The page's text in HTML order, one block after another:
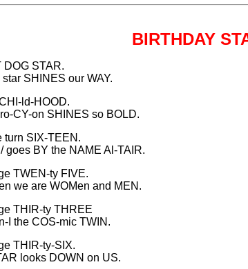
BIRTHDAY
DOG STAR.
SHINES our WAY.
ld-HOOD.
CY-on SHINES so BOLD.
turn SIX-TEEN.
BY the NAME Al-TAIR.
TWEN-ty FIVE.
we are WOMen and MEN.
THIR-ty THREE
I the COS-mic TWIN.
THIR-ty-SIX.
looks DOWN on US.